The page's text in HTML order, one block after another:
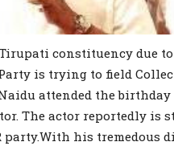
constituency due
is trying to field
attended the
The actor reportedly is
his tremedous